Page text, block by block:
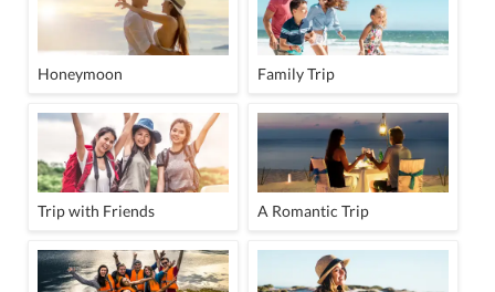
Honeymoon Family Trip
Trip with Friends A Romantic Trip